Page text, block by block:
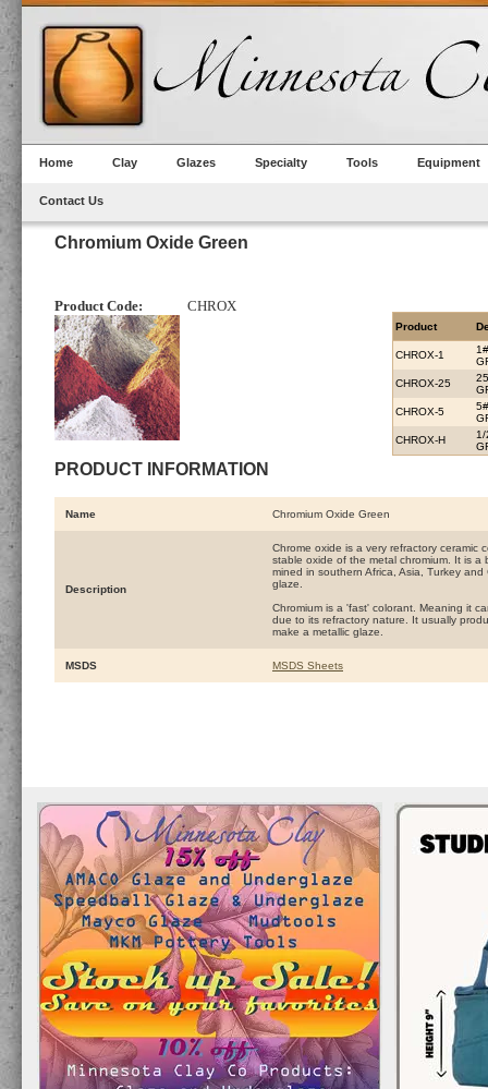
Home Clay Glazes Specialty Tools Equipment
Contact Us
Chromium Oxide Green
Product Code: CHROX
PRODUCT INFORMATION
Product
CHROX-1
CHROX-25
CHROX-5
CHROX-H
1/
Name Chromium Oxide Green
Description
Chrome oxide is a very refractory ceramic
stable oxide of the metal chromium. It is a
mined in southern Africa, Asia, Turkey
glaze.
Chromium is a 'fast' colorant. Meaning it
due to its refractory nature. It usually
make a metallic glaze.
MSDS MSDS Sheets